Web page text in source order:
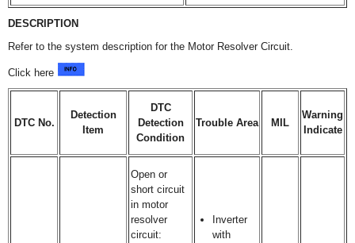
DESCRIPTION
Refer to the system description for the Motor Resolver Circuit.
Click here
DTC No.
Detection
Item
DTC
Detection
Condition
Trouble Area MIL
Warning
Indicate
Open or
short circuit
in motor
resolver
circuit:
Inverter
with